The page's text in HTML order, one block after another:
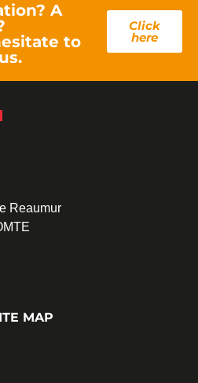
A
to
Click
here
Reaumur
MAP